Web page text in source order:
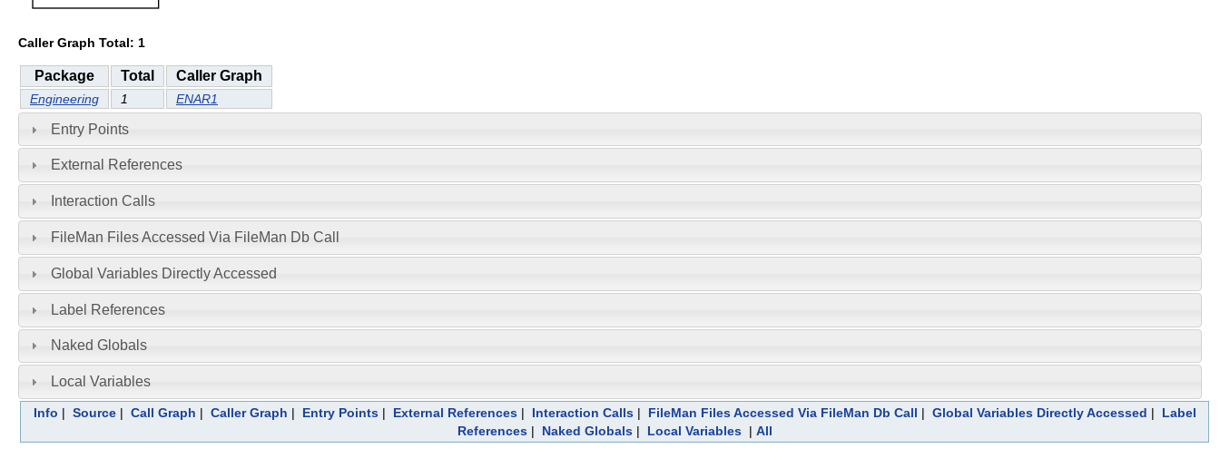
Caller Graph Total: 1
Package Total Caller Graph
Engineering 1 ENAR1
Entry Points
External References
Interaction Calls
FileMan Files Accessed Via FileMan Db Call
Global Variables Directly Accessed
Label References
Naked Globals
Local Variables
Info | Source| Call Graph | Caller Graph | Entry Points| External References| Interaction Calls| FileMan Files Accessed Via FileMan Db Call | Global Variables Directly Accessed | Label
References| Naked Globals| Local Variables| All